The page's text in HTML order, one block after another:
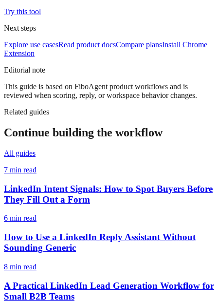
Try this tool
Next steps
Explore use casesRead product docsCompare plansInstall Chrome
Extension
Editorial note
This guide is based on FiboAgent product workflows and is
reviewed when scoring, reply, or workspace behavior changes.
Related guides
Continue building the workflow
All guides
7 min read
LinkedIn Intent Signals: How to Spot Buyers Before
They Fill Out a Form
6 min read
How to Use a LinkedIn Reply Assistant Without
Sounding Generic
8 min read
A Practical LinkedIn Lead Generation Workflow for
Small B2B Teams